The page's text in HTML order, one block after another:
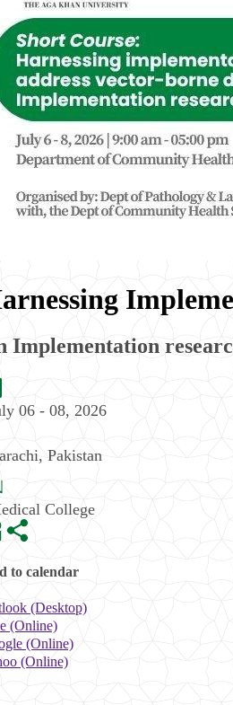
Implementation
06 - 08, 2026
, Pakistan
College
to calendar
(Desktop)
(Online)
(Online)
(Online)